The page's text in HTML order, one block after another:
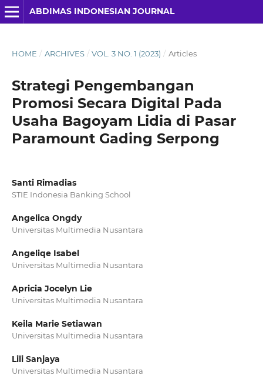
ABDIMAS INDONESIAN JOURNAL
HOME / ARCHIVES / VOL. 3 NO. 1 (2023) / Articles
Strategi Pengembangan
Promosi Secara Digital Pada
Usaha Bagoyam Lidia di Pasar
Paramount Gading Serpong
Santi Rimadias
STIE Indonesia Banking School
Angelica Ongdy
Universitas Multimedia Nusantara
Angeliqe Isabel
Universitas Multimedia Nusantara
Apricia Jocelyn Lie
Universitas Multimedia Nusantara
Keila Marie Setiawan
Universitas Multimedia Nusantara
Lili Sanjaya
Universitas Multimedia Nusantara